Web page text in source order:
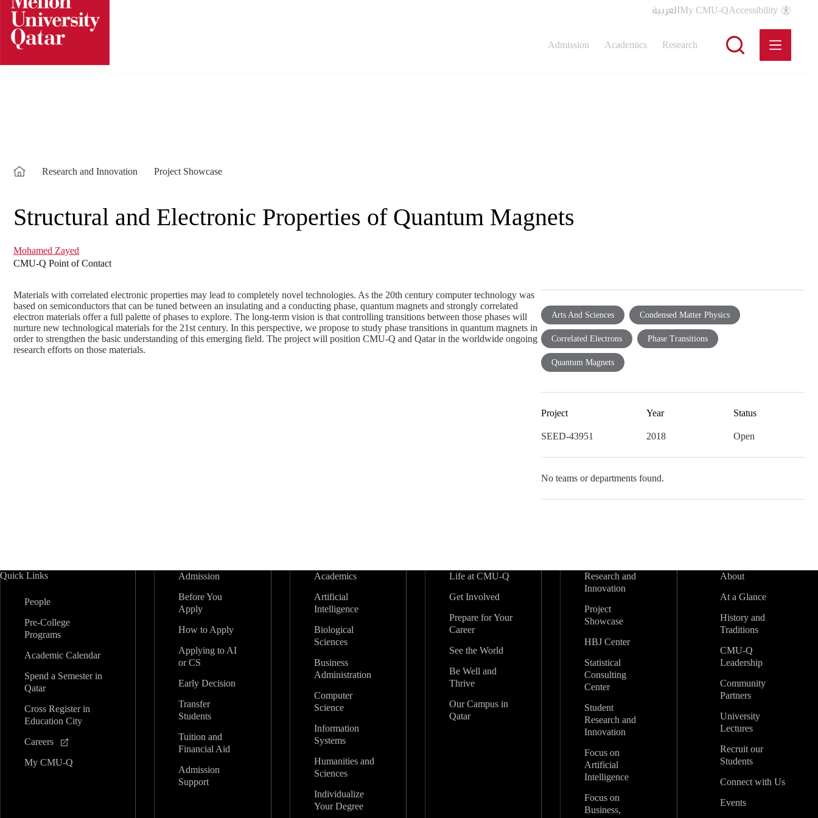
Skip
content
العربيةMy CMU-QAccessibility
Admission Academics Research
Research and Innovation Project Showcase
Structural and Electronic Properties of Quantum Magnets
Mohamed Zayed
CMU-Q Point of Contact
Materials with correlated electronic properties may lead to completely novel technologies. As the 20th century computer technology was
based on semiconductors that can be tuned between an insulating and a conducting phase, quantum magnets and strongly correlated
electron materials offer a full palette of phases to explore. The long-term vision is that controlling transitions between those phases will
nurture new technological materials for the 21st century. In this perspective, we propose to study phase transitions in quantum magnets in
order to strengthen the basic understanding of this emerging field. The project will position CMU-Q and Qatar in the worldwide ongoing
research efforts on those materials.
Arts And Sciences Condensed Matter Physics
Correlated Electrons Phase Transitions
Quantum Magnets
Project
SEED-43951
Year
2018
Status
Open
No teams or departments found.
Quick Links
People
Pre-College
Programs
Academic Calendar
Spend a Semester in
Qatar
Cross Register in
Education City
Careers
My CMU-Q
Admission
Before You
Apply
How to Apply
Applying to AI
or CS
Early Decision
Transfer
Students
Tuition and
Financial Aid
Admission
Support
Academics
Artificial
Intelligence
Biological
Sciences
Business
Administration
Computer
Science
Information
Systems
Humanities and
Sciences
Individualize
Your Degree
Life at CMU-Q
Get Involved
Prepare for Your
Career
See the World
Be Well and
Thrive
Our Campus in
Qatar
Research and
Innovation
Project
Showcase
HBJ Center
Statistical
Consulting
Center
Student
Research and
Innovation
Focus on
Artificial
Intelligence
Focus on
Business,
About
At a Glance
History and
Traditions
CMU-Q
Leadership
Community
Partners
University
Lectures
Recruit our
Students
Connect with Us
Events